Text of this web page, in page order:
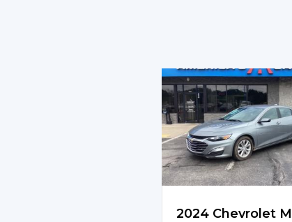
2024 Chevrolet